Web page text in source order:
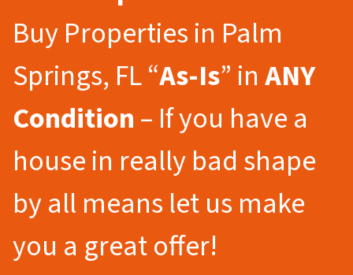
Buy Properties in Palm
Springs, FL “As-Is” inANY
Condition– If you have a
house in really bad shape
by all means let us make
you a great offer!